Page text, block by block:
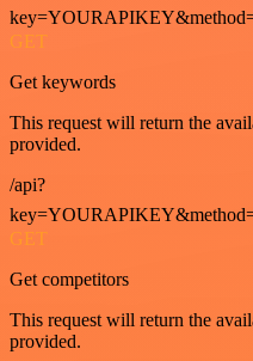
GET
Get keywords
This request will return the
provided.
/api?
GET
Get competitors
This request will return the
provided.